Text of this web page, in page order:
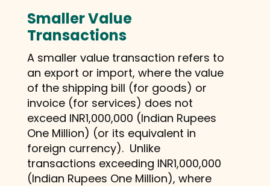
Smaller Value
Transactions
A smaller value transaction refers to
an export or import, where the value
of the shipping bill (for goods) or
invoice (for services) does not
exceed INR1,000,000 (Indian Rupees
One Million) (or its equivalent in
foreign currency). Unlike
transactions exceeding INR1,000,000
(Indian Rupees One Million), where